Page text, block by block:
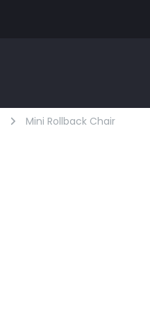
Mini Rollback Chair